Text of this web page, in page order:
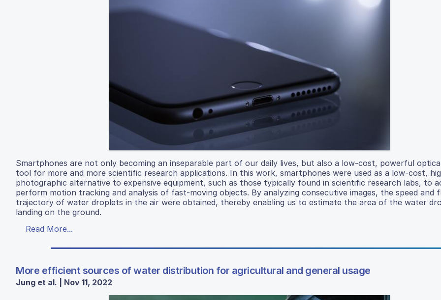
Smartphones are not only becoming an inseparable part of our daily lives, but also a low-cost, powerful
tool for more and more scientific research applications. In this work, smartphones were used as a low-cost,
photographic alternative to expensive equipment, such as those typically found in scientific research labs, to
perform motion tracking and analysis of fast-moving objects. By analyzing consecutive images, the speed and
trajectory of water droplets in the air were obtained, thereby enabling us to estimate the area of the water
landing on the ground.
Read More...
More efficient sources of water distribution for agricultural and general usage
Jung et al. | Nov 11, 2022